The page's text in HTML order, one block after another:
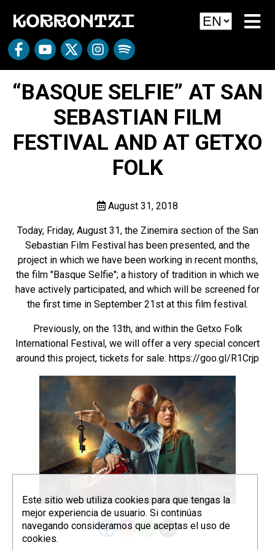
“BASQUE SELFIE” AT SAN
SEBASTIAN FILM
FESTIVAL AND AT GETXO
FOLK
August 31, 2018
Today, Friday, August 31, the Zinemira section of the San
Sebastian Film Festival has been presented, and the
project in which we have been working in recent months,
the film "Basque Selfie"; a history of tradition in which we
have actively participated, and which will be screened for
the first time in September 21st at this film festival.
Previously, on the 13th, and within the Getxo Folk
International Festival, we will offer a very special concert
around this project, tickets for sale: https://goo.gl/R1Crjp
Este sitio web utiliza cookies para que tengas la
mejor experiencia de usuario. Si continúas
navegando consideramos que aceptas el uso de
cookies.